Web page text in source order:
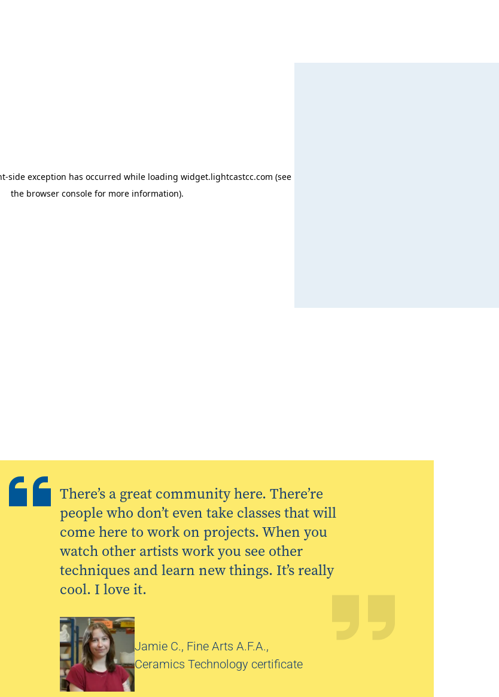
There’s a great community here. There’re
people who don’t even take classes that will
come here to work on projects. When you
watch other artists work you see other
techniques and learn new things. It’s really
cool. I love it.
Jamie C., Fine Arts A.F.A.,
Ceramics Technology certificate